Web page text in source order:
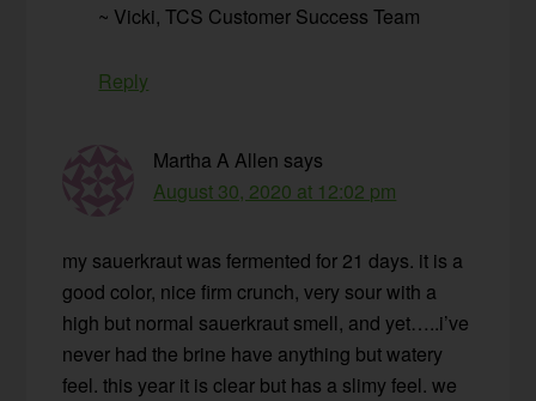
~ Vicki, TCS Customer Success Team
Reply
Martha A Allen says
August 30, 2020 at 12:02 pm
my sauerkraut was fermented for 21 days. it is a
good color, nice firm crunch, very sour with a
high but normal sauerkraut smell, and yet…..i’ve
never had the brine have anything but watery
feel. this year it is clear but has a slimy feel. we